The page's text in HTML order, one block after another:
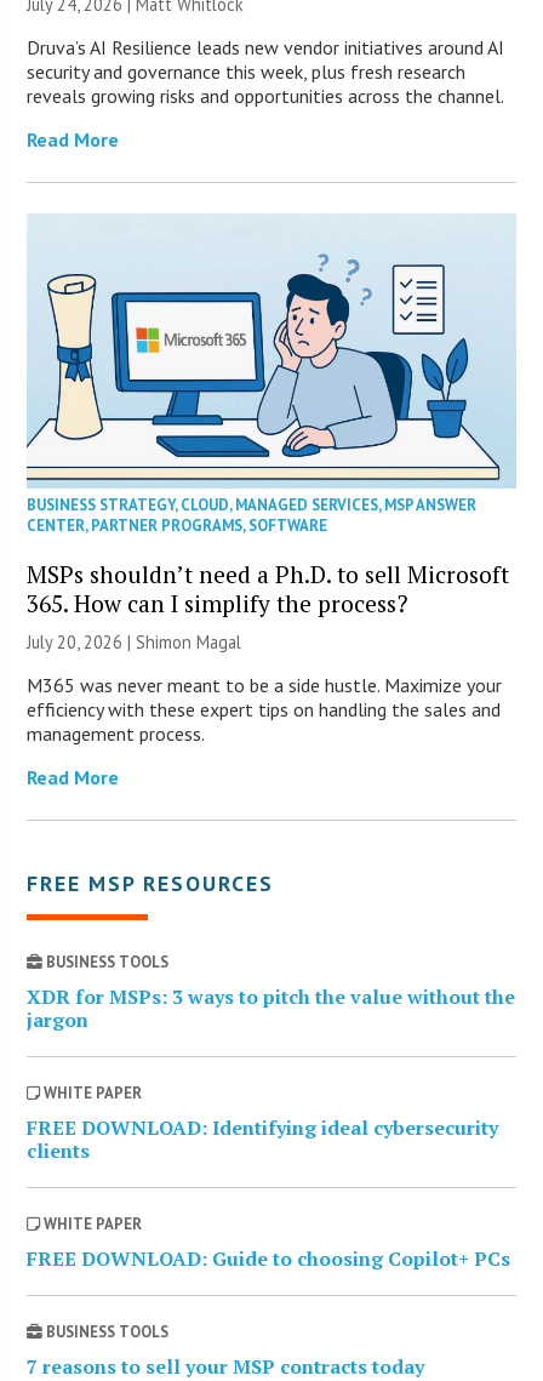
Druva’s AI Resilience leads new vendor initiatives around AI
security and governance this week, plus fresh research
reveals growing risks and opportunities across the channel.
Read More
BUSINESS STRATEGY,CLOUD,MANAGED SERVICES,MSP ANSWER
CENTER,PARTNER PROGRAMS,SOFTWARE
MSPs shouldn’t need a Ph.D. to sell Microsoft
365. How can I simplify the process?
July 20, 2026 | Shimon Magal
M365 was never meant to be a side hustle. Maximize your
efficiency with these expert tips on handling the sales and
management process.
Read More
FREE MSP RESOURCES
BUSINESS TOOLS
XDR for MSPs: 3 ways to pitch the value without the
jargon
WHITE PAPER
FREE DOWNLOAD: Identifying ideal cybersecurity
clients
WHITE PAPER
FREE DOWNLOAD: Guide to choosing Copilot+ PCs
BUSINESS TOOLS
7 reasons to sell your MSP contracts today